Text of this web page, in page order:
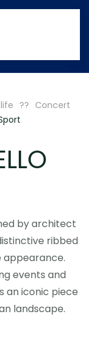
Concert
by architect
ribbed
appearance.
events and
an iconic piece
landscape.